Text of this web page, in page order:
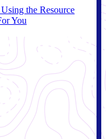
the Resource
You